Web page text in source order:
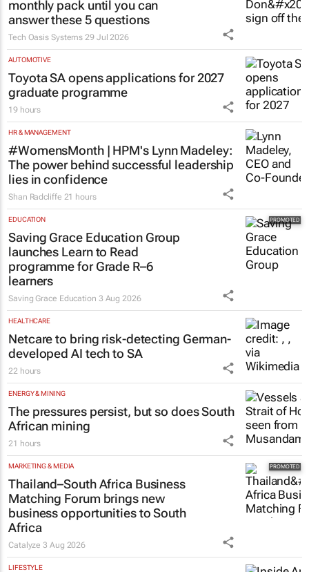
monthly pack until you can
answer these 5 questions
Tech Oasis Systems 29 Jul 2026
AUTOMOTIVE
Toyota SA opens applications for 2027
graduate programme
19 hours
HR & MANAGEMENT
#WomensMonth | HPM's Lynn Madeley:
The power behind successful leadership
lies in confidence
Shan Radcliffe 21 hours
EDUCATION
Saving Grace Education Group
launches Learn to Read
programme for Grade R–6
learners
Saving Grace Education 3 Aug 2026
HEALTHCARE
Netcare to bring risk-detecting German-
developed AI tech to SA
22 hours
ENERGY & MINING
The pressures persist, but so does South
African mining
21 hours
MARKETING & MEDIA
Thailand–South Africa Business
Matching Forum brings new
business opportunities to South
Africa
Catalyze3 Aug 2026
LIFESTYLE